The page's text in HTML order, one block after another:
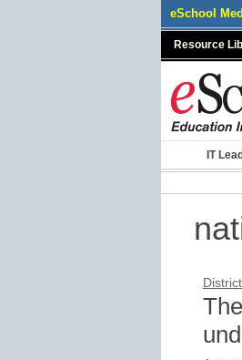
eSchool
Resource
IT